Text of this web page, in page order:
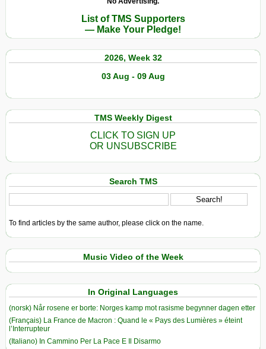
List of TMS Supporters
— Make Your Pledge!
2026, Week 32
03 Aug - 09 Aug
TMS Weekly Digest
CLICK TO SIGN UP
OR UNSUBSCRIBE
Search TMS
To find articles by the same author, please click on the name.
Music Video of the Week
In Original Languages
(norsk) Når rosene er borte: Norges kamp mot rasisme begynner dagen etter
(Français) La France de Macron : Quand le « Pays des Lumières » éteint
l’Interrupteur
(Italiano) In Cammino Per La Pace E Il Disarmo